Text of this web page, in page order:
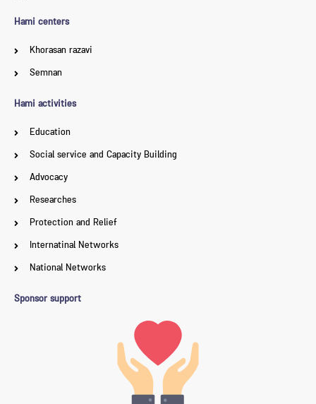
Hami centers
Khorasan razavi
Semnan
Hami activities
Education
Social service and Capacity Building
Advocacy
Researches
Protection and Relief
Internatinal Networks
National Networks
Sponsor support